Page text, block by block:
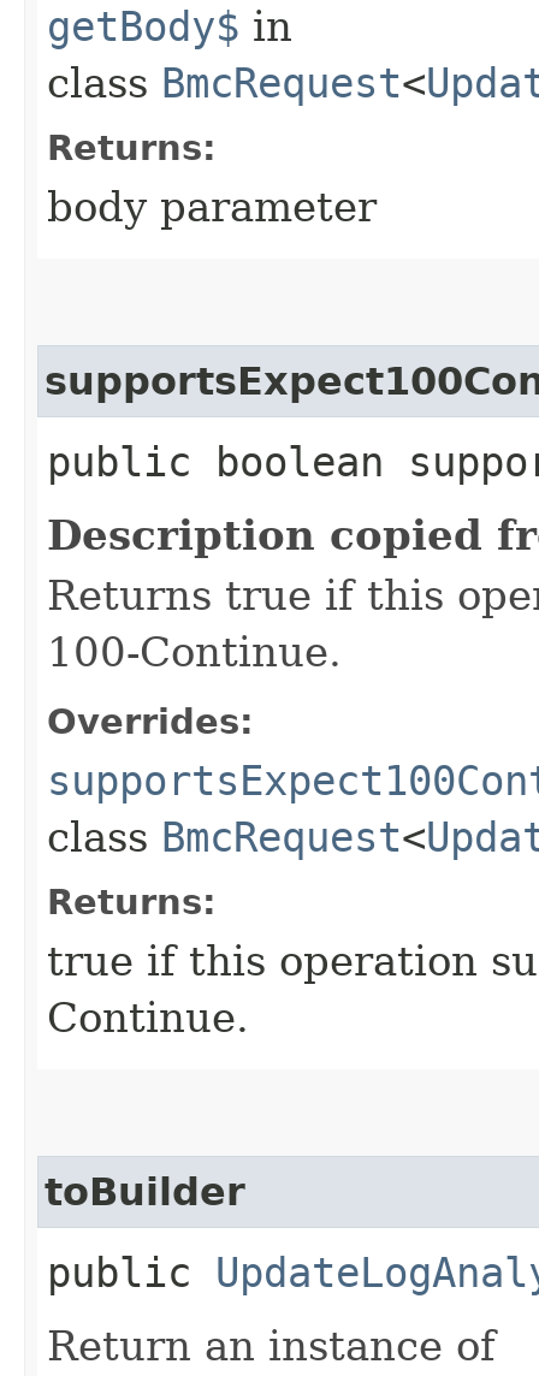
getBody$ in
class BmcRequest<
Returns:
body parameter
public boolean
Description copied
Returns true if this
100-Continue.
Overrides:
class BmcRequest<
Returns:
true if this operation
Continue.
toBuilder
public
Return an instance of